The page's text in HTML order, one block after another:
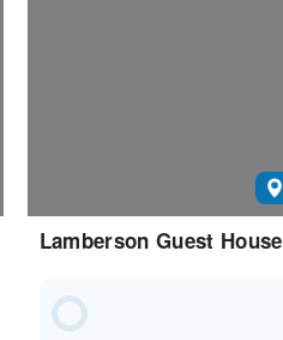
Lamberson Guest House